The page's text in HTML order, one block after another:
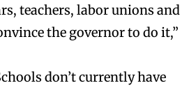
teachers, labor unions and
the governor to do it,”
don’t currently have